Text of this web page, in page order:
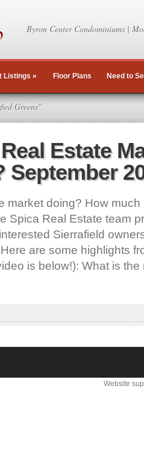
Byron Center Condominiums |
Listings » Floor Plans Need to
Greens"
Estate
September
market doing? How
Spica Real Estate team
Sierrafield
are some highlights
is below!): What is
Website